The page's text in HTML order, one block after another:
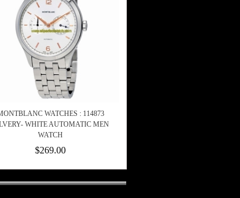
WATCHES : 114873
WHITE AUTOMATIC MEN
WATCH
$269.00